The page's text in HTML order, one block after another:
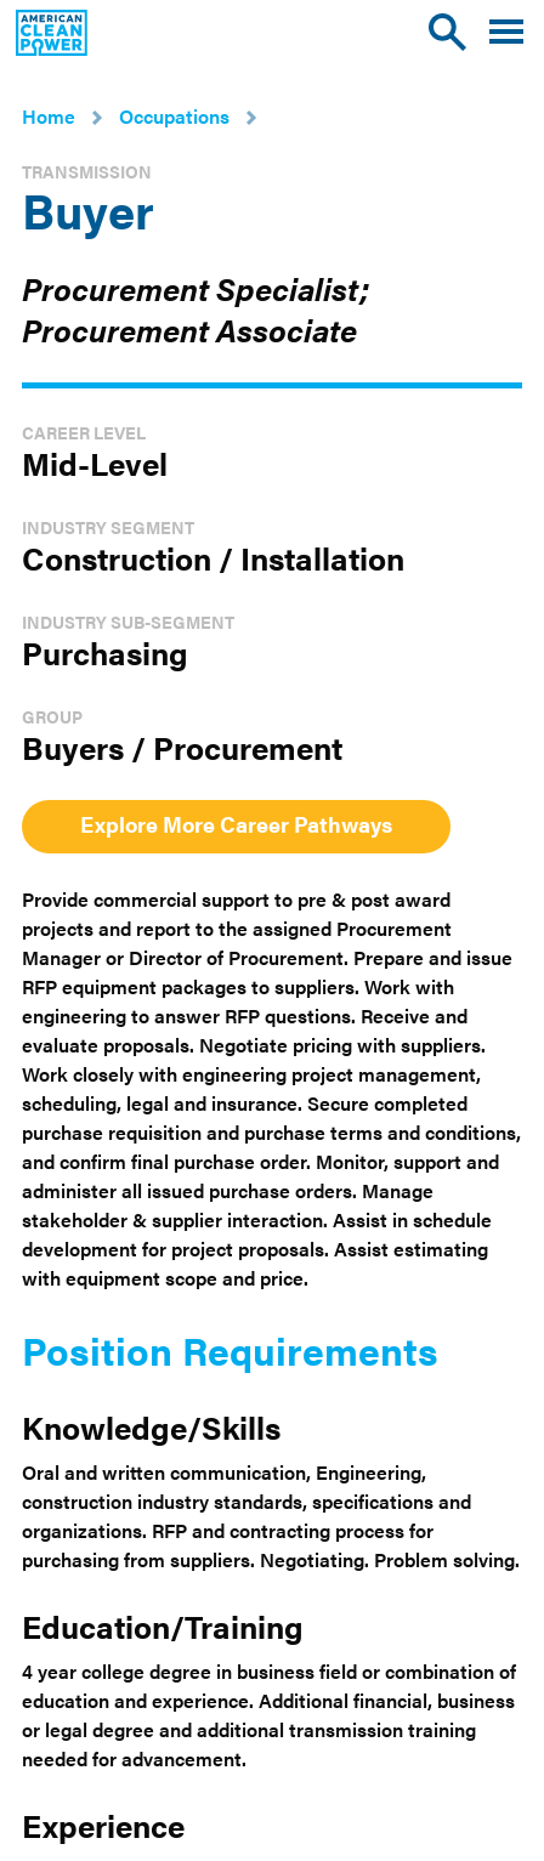
American
Clean
ToggleToggle
Home
Occupations
Buyer
Procurement Specialist;
Procurement Associate
TRANSMISSION
Provide commercial support to pre & post award
projects and report to the assigned Procurement
Manager or Director of Procurement. Prepare and issue
RFP equipment packages to suppliers. Work with
engineering to answer RFP questions. Receive and
evaluate proposals. Negotiate pricing with suppliers.
Work closely with engineering project management,
scheduling, legal and insurance. Secure completed
purchase requisition and purchase terms and conditions,
and confirm final purchase order. Monitor, support and
administer all issued purchase orders. Manage
stakeholder & supplier interaction. Assist in schedule
development for project proposals. Assist estimating
with equipment scope and price.
Position Requirements
Knowledge/Skills
Oral and written communication, Engineering,
construction industry standards, specifications and
organizations. RFP and contracting process for
purchasing from suppliers. Negotiating. Problem solving.
Education/Training
4 year college degree in business field or combination of
education and experience. Additional financial, business
or legal degree and additional transmission training
needed for advancement.
Experience
CAREER LEVEL
Mid-Level
INDUSTRY SEGMENT
Construction / Installation
INDUSTRY SUB-SEGMENT
Purchasing
GROUP
Buyers / Procurement
Explore More Career Pathways